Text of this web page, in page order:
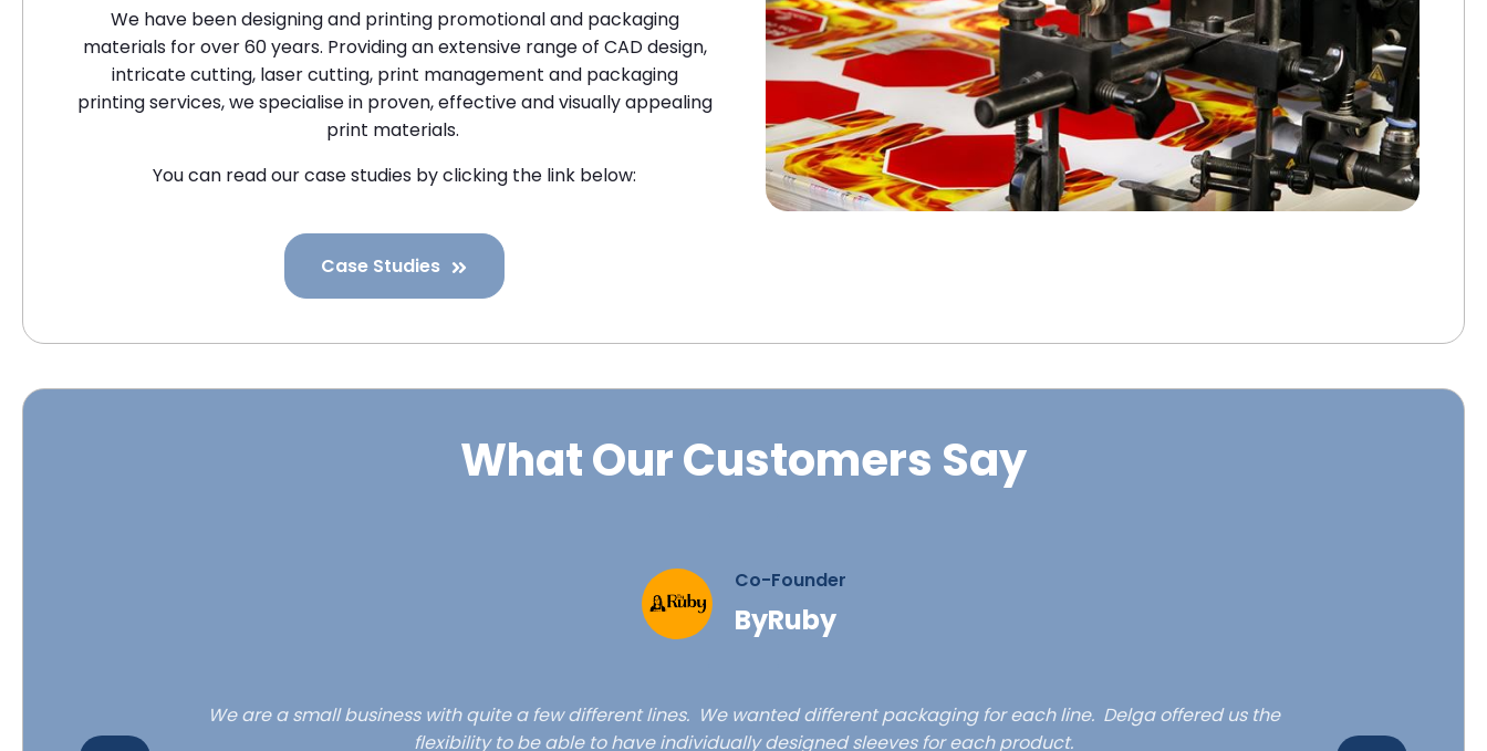
We have been designing and printing promotional and packaging
materials for over 60 years. Providing an extensive range of CAD design,
intricate cutting, laser cutting, print management and packaging
printing services, we specialise in proven, effective and visually appealing
print materials.
You can read our case studies by clicking the link below:
Case Studies
What Our Customers Say
Co-Founder
ByRuby
We are a small business with quite a few different lines. We wanted different packaging for each line. Delga offered us the
flexibility to be able to have individually designed sleeves for each product.